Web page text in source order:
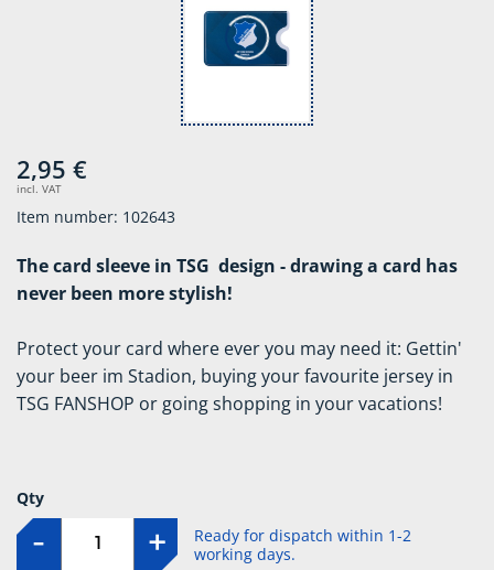
2,95 €
incl. VAT
Item number: 102643
The card sleeve in TSG design - drawing a card has
never been more stylish!
Protect your card where ever you may need it: Gettin'
your beer im Stadion, buying your favourite jersey in
TSG FANSHOP or going shopping in your vacations!
Qty
- +
Ready for dispatch within 1-2
working days.